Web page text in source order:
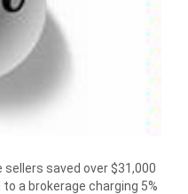
saved over $31,000
a brokerage charging 5%